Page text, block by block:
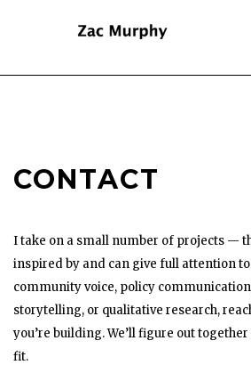
CONTACT
I take on a small number of projects —
inspired by and can give full attention
community voice, policy
storytelling, or qualitative research,
you’re building. We’ll figure out
fit.